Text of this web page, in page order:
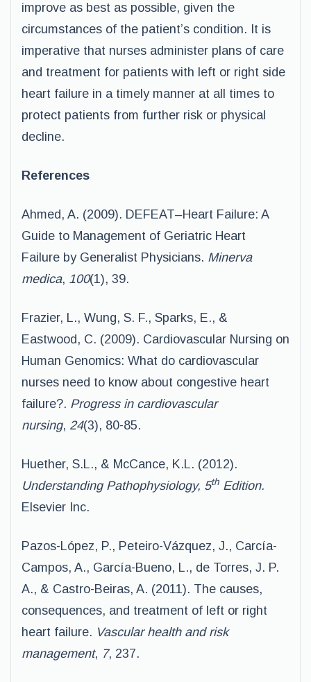
improve as best as possible, given the
circumstances of the patient’s condition. It is
imperative that nurses administer plans of care
and treatment for patients with left or right side
heart failure in a timely manner at all times to
protect patients from further risk or physical
decline.
References
Ahmed, A. (2009). DEFEAT–Heart Failure: A
Guide to Management of Geriatric Heart
Failure by Generalist Physicians. Minerva
medica, 100(1), 39.
Frazier, L., Wung, S. F., Sparks, E., &
Eastwood, C. (2009). Cardiovascular Nursing on
Human Genomics: What do cardiovascular
nurses need to know about congestive heart
failure?. Progress in cardiovascular
nursing, 24(3), 80-85.
Huether, S.L., & McCance, K.L. (2012).
Understanding Pathophysiology, 5th Edition.
Elsevier Inc.
Pazos-López, P., Peteiro-Vázquez, J., Carcía-
Campos, A., García-Bueno, L., de Torres, J. P.
A., & Castro-Beiras, A. (2011). The causes,
consequences, and treatment of left or right
heart failure. Vascular health and risk
management, 7, 237.